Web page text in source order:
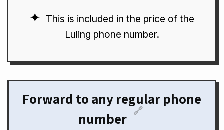
This is included in the price of the
Luling phone number.
Forward to any regular phone
number 🔗